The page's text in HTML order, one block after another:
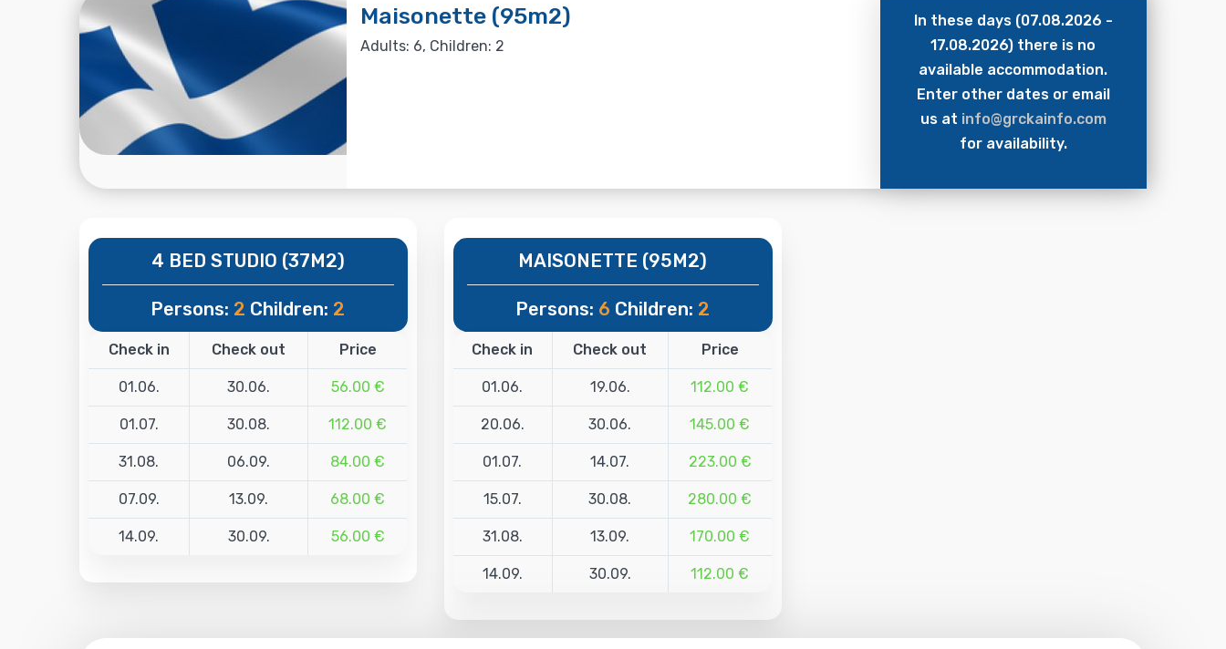
Maisonette (95m2)
Adults: 6, Children: 2
In these days (07.08.2026 -
17.08.2026) there is no
available accommodation.
Enter other dates or email
us at info@grckainfo.com
for availability.
4 BED STUDIO (37M2)
Persons: 2 Children: 2
Check in Check out Price
01.06. 30.06. 56.00 €
01.07. 30.08. 112.00 €
31.08. 06.09. 84.00 €
07.09. 13.09. 68.00 €
14.09. 30.09. 56.00 €
MAISONETTE (95M2)
Persons: 6 Children: 2
Check in Check out Price
01.06. 19.06. 112.00 €
20.06. 30.06. 145.00 €
01.07. 14.07. 223.00 €
15.07. 30.08. 280.00 €
31.08. 13.09. 170.00 €
14.09. 30.09. 112.00 €